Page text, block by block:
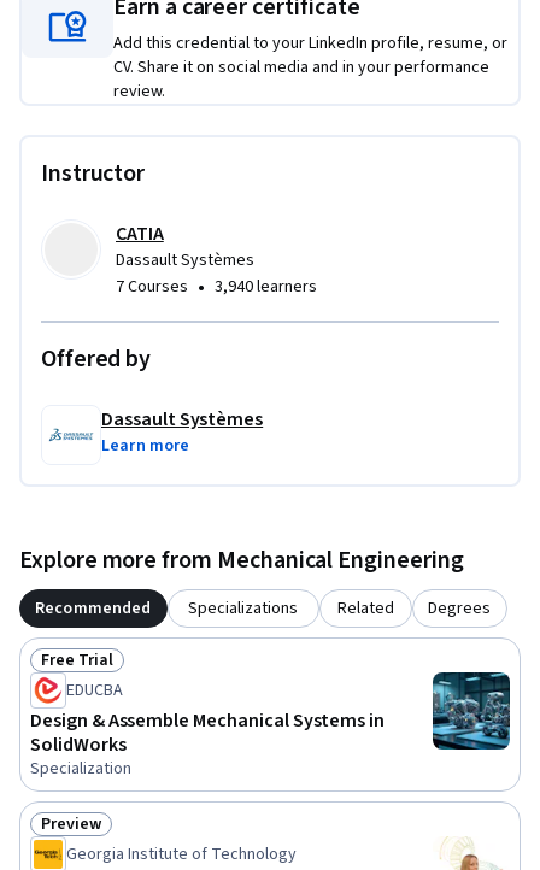
Earn a career certificate
Add this credential to your LinkedIn profile, resume, or
CV. Share it on social media and in your performance
review.
Instructor
CATIA
Dassault Systèmes
7 Courses • 3,940 learners
Offered by
Dassault Systèmes
Learn more
Explore more from Mechanical Engineering
Recommended Specializations Related Degrees
Status: Free Trial
Free Trial
EDUCBA
Design & Assemble Mechanical Systems in
SolidWorks
Specialization
Status: Preview
Preview
Georgia Institute of Technology